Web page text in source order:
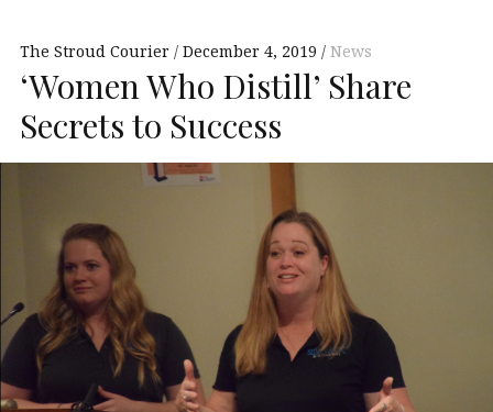
The Stroud Courier December 4, 2019 News
‘Women Who Distill’ Share
Secrets to Success